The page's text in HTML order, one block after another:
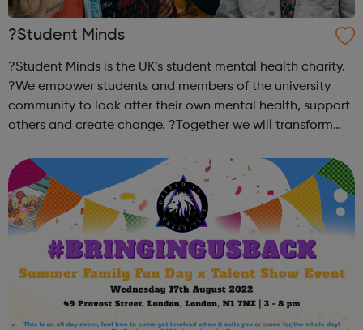
?Student Minds
?Student Minds is the UK’s student mental health charity.
?We empower students and members of the university
community to look after their own mental health, support
others and create change. ?Together we will transform
education can thrive. ...